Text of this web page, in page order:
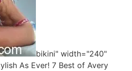
bikini" width="240"
As Ever! 7 Best of Avery